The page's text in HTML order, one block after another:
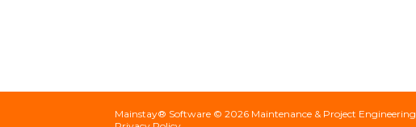
Mainstay® Software © 2026 Maintenance & Project Engineering